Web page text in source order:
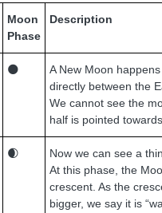
Moon
Phase
Description
🌑
A New Moon
directly between the
We cannot see the
half is pointed
🌒
Now we can see a
At this phase, the
crescent. As the
bigger, we say it is